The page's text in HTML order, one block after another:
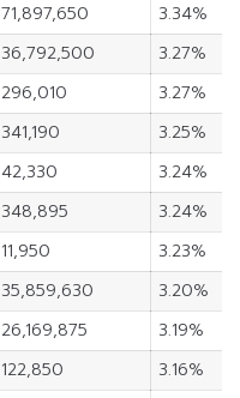
71,897,650
3.34%
36,792,500
3.27%
296,010
3.27%
341,190
3.25%
42,330
3.24%
348,895
3.24%
11,950
3.23%
35,859,630
3.20%
26,169,875
3.19%
122,850
3.16%